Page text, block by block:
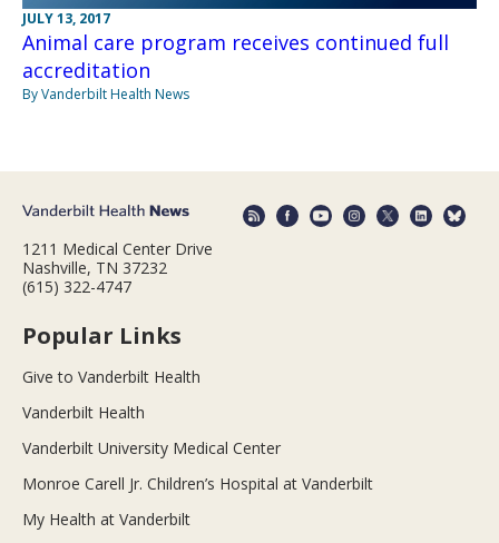
JULY 13, 2017
Animal care program receives continued full
accreditation
By Vanderbilt Health News
1211 Medical Center Drive
Nashville, TN 37232
(615) 322-4747
Popular Links
Give to Vanderbilt Health
Vanderbilt Health
Vanderbilt University Medical Center
Monroe Carell Jr. Children’s Hospital at Vanderbilt
My Health at Vanderbilt